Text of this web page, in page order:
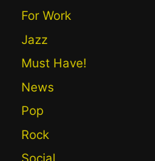
For Work
Jazz
Must Have!
News
Pop
Rock